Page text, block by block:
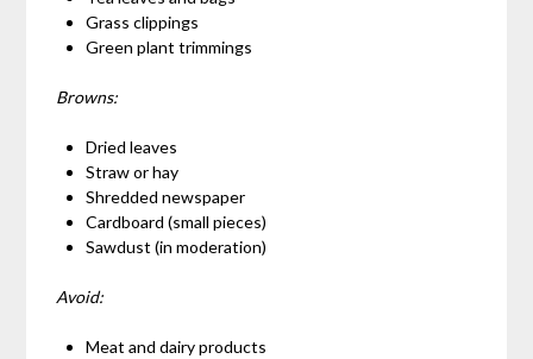
Grass clippings
Green plant trimmings
Browns:
Dried leaves
Straw or hay
Shredded newspaper
Cardboard (small pieces)
Sawdust (in moderation)
Avoid:
Meat and dairy products